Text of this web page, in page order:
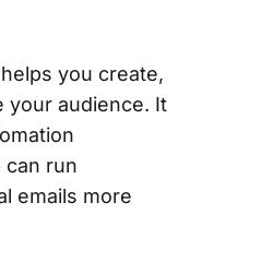
you create,
your audience. It
run
emails more